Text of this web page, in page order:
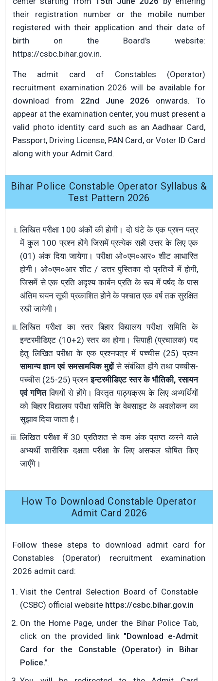
their registration number or the mobile number
registered with their application and their date of
birth on the Board's website:
https://csbc.bihar.gov.in.
The admit card of Constables (Operator)
recruitment examination 2026 will be available for
download from 22nd June 2026 onwards. To
appear at the examination center, you must present a
valid photo identity card such as an Aadhaar Card,
Passport, Driving License, PAN Card, or Voter ID Card
along with your Admit Card.
Bihar Police Constable Operator Syllabus &
Test Pattern 2026
लिखित परीक्षा 100 अंकों की होगी। दो घंटे के एक प्रश्न पत्र
में कुल 100 प्रश्न होंगे जिसमें प्रत्येक सही उत्तर के लिए एक
(01) अंक दिया जायेगा। परीक्षा ओ०एम०आर० शीट आधारित
होगी। ओ०एम०आर शीट / उत्तर पुस्तिका दो प्रतियों में होगी,
जिसमें से एक प्रति अदृश्य कार्बन प्रति के रूप में पर्षद के पास
अंतिम चयन सूची प्रकाशित होने के पश्चात एक वर्ष तक सुरक्षित
रखी जायेगी।
लिखित परीक्षा का स्तर बिहार विद्यालय परीक्षा समिति के
इन्टरमीडिएट (10+2) स्तर का होगा। सिपाही (प्रचालक) पद
हेतु लिखित परीक्षा के एक प्रश्नपत्र में पच्चीस (25) प्रश्न
सामान्य ज्ञान एवं समसामयिक मुद्दोंसे संबंधित होंगे तथा पच्चीस-
पच्चीस (25-25) प्रश्नइन्टरमीडिएट स्तर के भौतिकी, रसायन
एवं गणितविषयों से होंगे। विस्तृत पाठ्यक्रम के लिए अभ्यर्थियों
को बिहार विद्यालय परीक्षा समिति के वेबसाइट के अवलोकन का
सुझाव दिया जाता है।
लिखित परीक्षा में 30 प्रतिशत से कम अंक प्राप्त करने वाले
अभ्यर्थी शारीरिक दक्षता परीक्षा के लिए असफल घोषित किए
जाएँगे।
How To Download Constable Operator
Admit Card 2026
Follow these steps to download admit card for
Constables (Operator) recruitment examination
2026 admit card:
Visit the Central Selection Board of Constable
(CSBC) official website https://csbc.bihar.gov.in
On the Home Page, under the Bihar Police Tab,
click on the provided link "Download e-Admit
Card for the Constable (Operator) in Bihar
Police.".